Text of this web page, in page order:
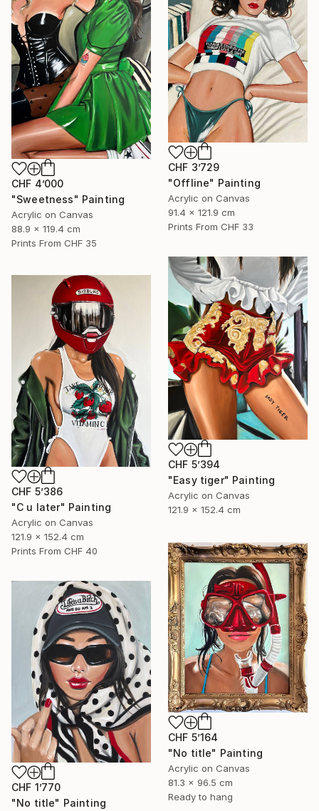
CHF 3’729
"Offline" Painting
Acrylic on Canvas
91.4 x 121.9 cm
Prints From CHF 33
CHF 4’000
"Sweetness" Painting
Acrylic on Canvas
88.9 x 119.4 cm
Prints From CHF 35
CHF 5’394
"Easy tiger" Painting
Acrylic on Canvas
121.9 x 152.4 cm
CHF 5’386
"C u later" Painting
Acrylic on Canvas
121.9 x 152.4 cm
Prints From CHF 40
CHF 5’164
"No title" Painting
Acrylic on Canvas
81.3 x 96.5 cm
Ready to hang
CHF 1’770
"No title" Painting